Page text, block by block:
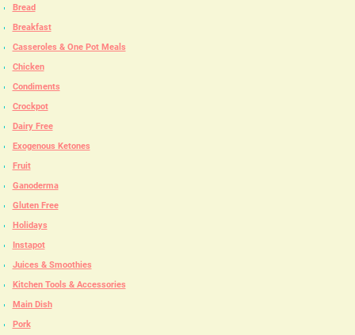
Bread
Breakfast
Casseroles & One Pot Meals
Chicken
Condiments
Crockpot
Dairy Free
Exogenous Ketones
Fruit
Ganoderma
Gluten Free
Holidays
Instapot
Juices & Smoothies
Kitchen Tools & Accessories
Main Dish
Pork